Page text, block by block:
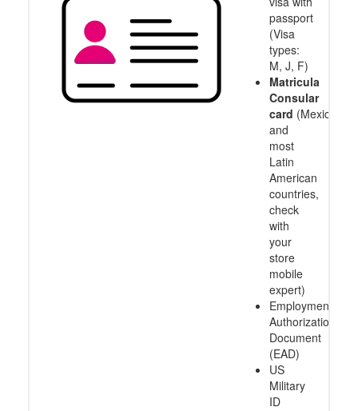
passport
(Visa
types:
M, J, F)
Matricula
Consular
card (Mexico
and
most
Latin
American
countries,
check
with
your
store
mobile
expert)
Employment
Authorization
Document
(EAD)
US
Military
ID